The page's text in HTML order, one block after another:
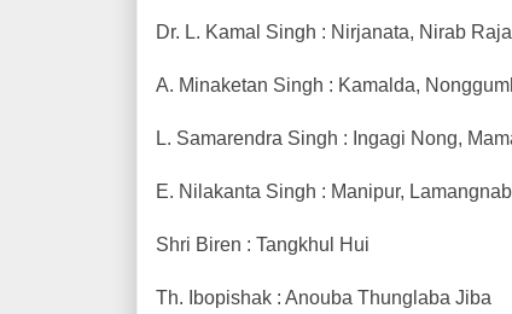
Dr. L. Kamal Singh : Nirjanata, Nirab
A. Minaketan Singh : Kamalda,
L. Samarendra Singh : Ingagi Nong,
E. Nilakanta Singh : Manipur,
Shri Biren : Tangkhul Hui
Th. Ibopishak : Anouba Thunglaba Jiba